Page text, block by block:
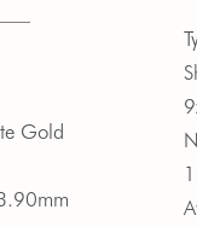
Gold
1